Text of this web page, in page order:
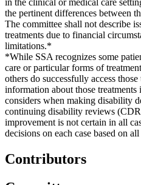
the pertinent differences between
The committee shall not describe
treatments due to financial
limitations.*
*While SSA recognizes some
care or particular forms of
others do successfully access
information about those
considers when making disability
continuing disability reviews
improvement is not certain in all
decisions on each case based on
Contributors